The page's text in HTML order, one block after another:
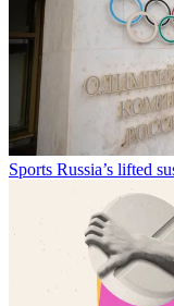
Sports Russia’s lifted